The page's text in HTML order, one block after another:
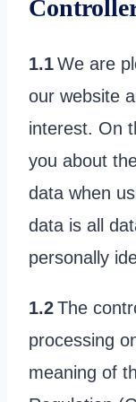
1.1We are
our website
interest. On
you about
data when
data is all
personally
1.2The
processing
meaning of